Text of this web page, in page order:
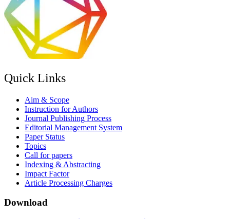
Quick Links
Aim & Scope
Instruction for Authors
Journal Publishing Process
Editorial Management System
Paper Status
Topics
Call for papers
Indexing & Abstracting
Impact Factor
Article Processing Charges
Download